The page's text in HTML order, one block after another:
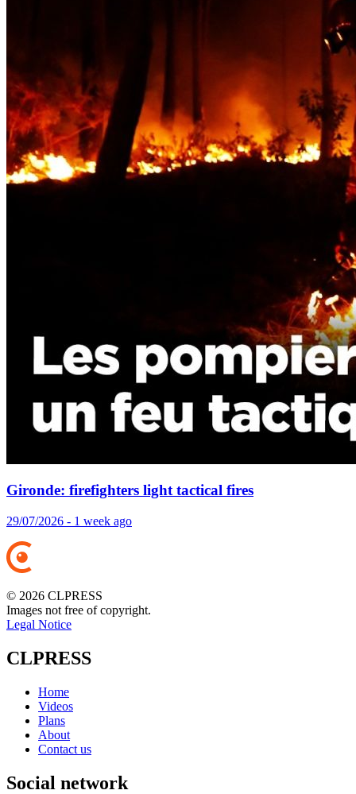
Gironde: firefighters light tactical fires
29/07/2026 - 1 week ago
© 2026 CLPRESS
Images not free of copyright.
Legal Notice
CLPRESS
Home
Videos
Plans
About
Contact us
Social network